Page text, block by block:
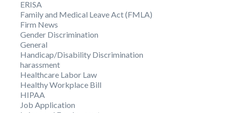
ERISA
Family and Medical Leave Act (FMLA)
Firm News
Gender Discrimination
General
Handicap/Disability Discrimination
harassment
Healthcare Labor Law
Healthy Workplace Bill
HIPAA
Job Application